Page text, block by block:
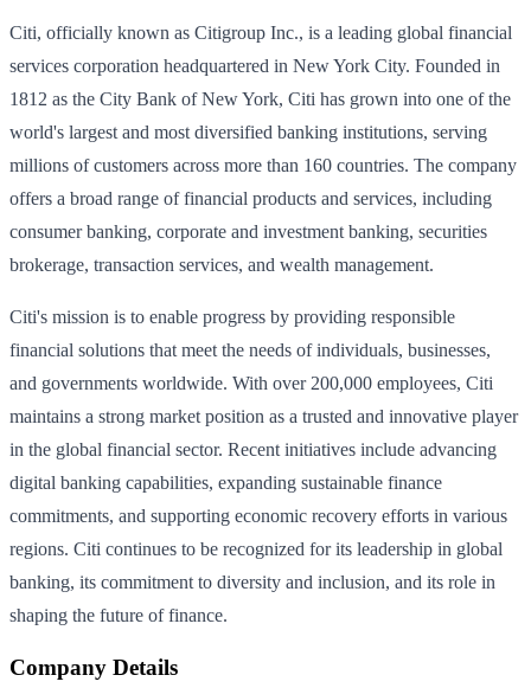
Citi, officially known as Citigroup Inc., is a leading global financial
services corporation headquartered in New York City. Founded in
1812 as the City Bank of New York, Citi has grown into one of the
world's largest and most diversified banking institutions, serving
millions of customers across more than 160 countries. The company
offers a broad range of financial products and services, including
consumer banking, corporate and investment banking, securities
brokerage, transaction services, and wealth management.
Citi's mission is to enable progress by providing responsible
financial solutions that meet the needs of individuals, businesses,
and governments worldwide. With over 200,000 employees, Citi
maintains a strong market position as a trusted and innovative player
in the global financial sector. Recent initiatives include advancing
digital banking capabilities, expanding sustainable finance
commitments, and supporting economic recovery efforts in various
regions. Citi continues to be recognized for its leadership in global
banking, its commitment to diversity and inclusion, and its role in
shaping the future of finance.
Company Details